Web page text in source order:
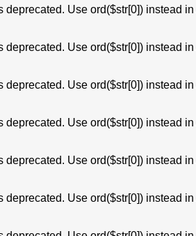
Use ord($str[0]) instead in
deprecated. Use ord($str[0]) instead in
deprecated. Use ord($str[0]) instead in
Use ord($str[0]) instead in
deprecated. Use ord($str[0]) instead in
Use ord($str[0]) instead in